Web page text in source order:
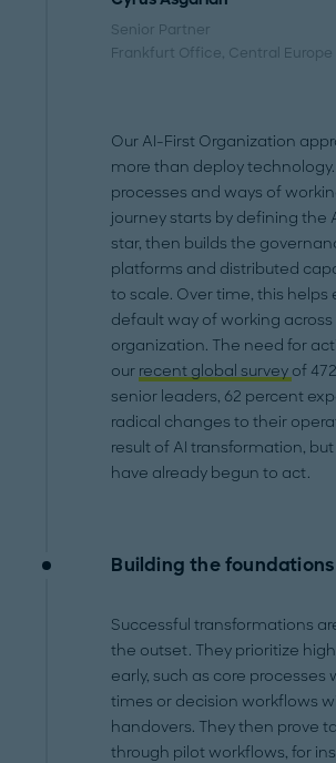
Senior Partner
Frankfurt Office, Central Europe
Our AI-First Organization
more than deploy
processes and ways of
journey starts by defining the
star, then builds the
platforms and distributed
to scale. Over time, this helps
default way of working across
organization. The need for
our recent global survey of
senior leaders, 62 percent
radical changes to their
result of AI transformation,
have already begun to act.
Building the
Successful transformations
the outset. They prioritize
early, such as core processes
times or decision workflows
handovers. They then prove
through pilot workflows, for